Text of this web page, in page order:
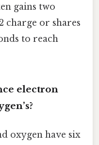
gains two
charge or shares
to reach
electron
oxygen have six